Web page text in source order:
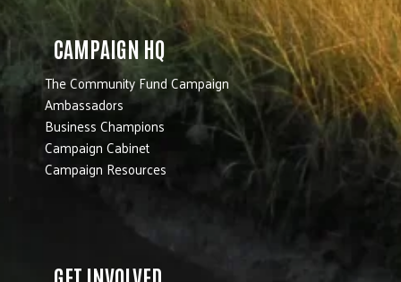
CAMPAIGN HQ
The Community Fund Campaign
Ambassadors
Business Champions
Campaign Cabinet
Campaign Resources
GET INVOLVED